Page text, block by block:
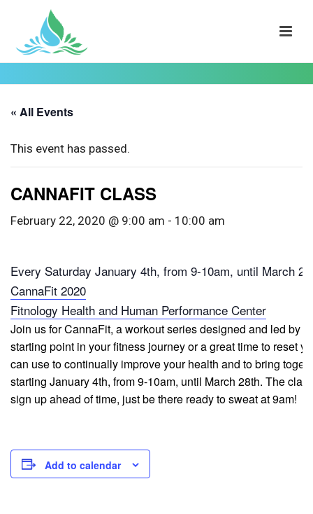
« All Events
This event has passed.
CANNAFIT CLASS
February 22, 2020 @ 9:00 am - 10:00 am
Every Saturday January 4th, from 9-10am, until March
CannaFit 2020
Fitnology Health and Human Performance Center
Join us for CannaFit, a workout series designed and led by
starting point in your fitness journey or a great time to reset
can use to continually improve your health and to bring
starting January 4th, from 9-10am, until March 28th. The
sign up ahead of time, just be there ready to sweat at 9am!
Add to calendar